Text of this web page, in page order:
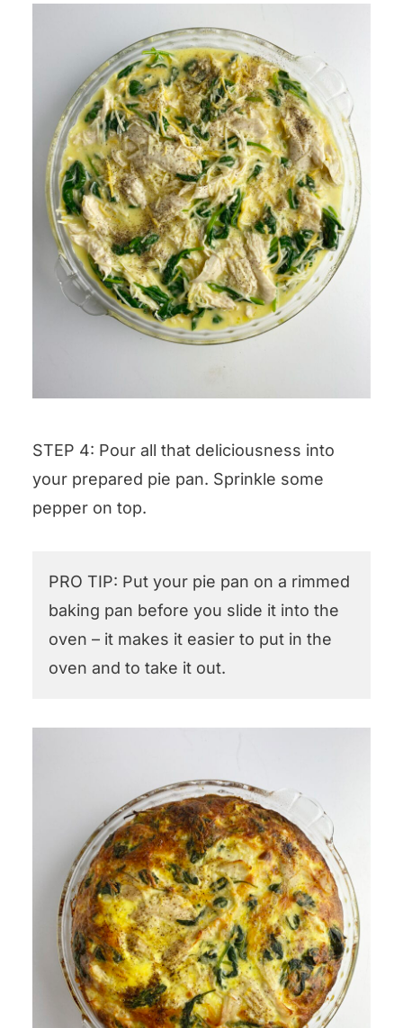
STEP 4: Pour all that deliciousness into
your prepared pie pan. Sprinkle some
pepper on top.
PRO TIP: Put your pie pan on a rimmed
baking pan before you slide it into the
oven – it makes it easier to put in the
oven and to take it out.